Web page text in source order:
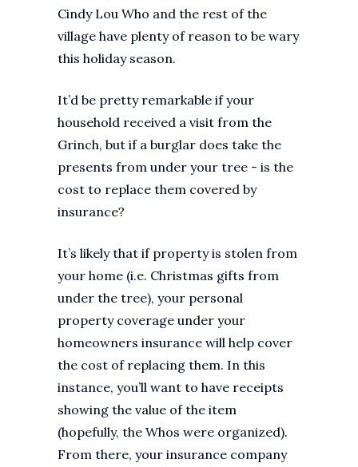
Cindy Lou Who and the rest of the
village have plenty of reason to be wary
this holiday season.
It’d be pretty remarkable if your
household received a visit from the
Grinch, but if a burglar does take the
presents from under your tree - is the
cost to replace them covered by
insurance?
It’s likely that if property is stolen from
your home (i.e. Christmas gifts from
under the tree), your personal
property coverage under your
homeowners insurance will help cover
the cost of replacing them. In this
instance, you’ll want to have receipts
showing the value of the item
(hopefully, the Whos were organized).
From there, your insurance company